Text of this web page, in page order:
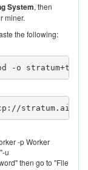
System, then
miner.
the following:
-o
-p Worker
u
then go to "File